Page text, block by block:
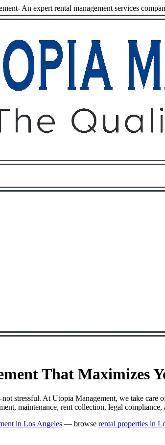
An expert rental management services
That Maximizes
stressful. At Utopia Management, we take care
maintenance, rent collection, legal
in Los Angeles — browse rental properties in